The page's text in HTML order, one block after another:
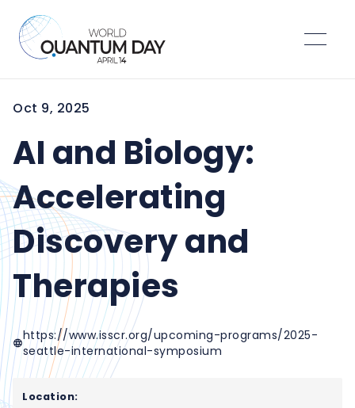
Oct 9, 2025
AI and Biology:
Accelerating
Discovery and
Therapies
https://www.isscr.org/upcoming-programs/2025-
seattle-international-symposium
Location: